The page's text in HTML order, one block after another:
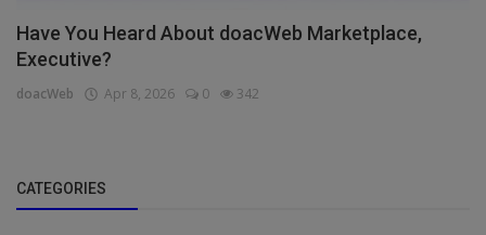
Have You Heard About doacWeb Marketplace,
Executive?
doacWeb Apr 8, 2026 0 342
CATEGORIES